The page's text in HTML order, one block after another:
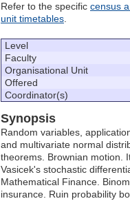
Refer to the specific census
unit timetables.
Level
Faculty
Organisational Unit
Offered
Coordinator(s)
Synopsis
Random variables,
and multivariate normal
theorems. Brownian motion.
Vasicek's stochastic
Mathematical Finance.
insurance. Ruin probability